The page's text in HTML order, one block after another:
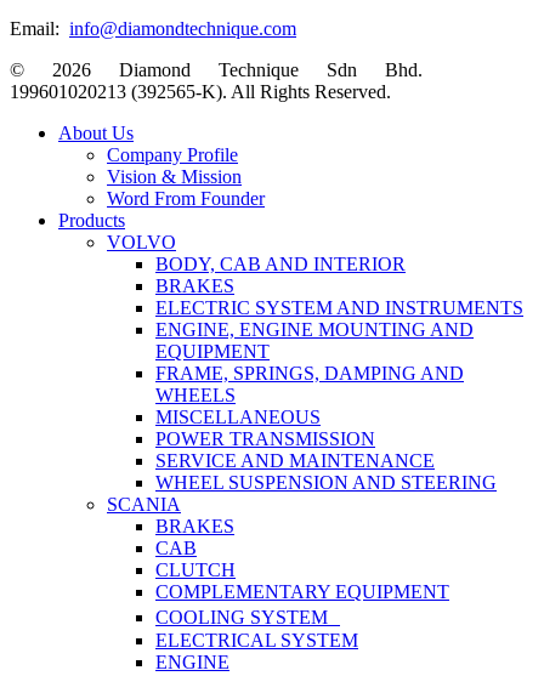
Email: info@diamondtechnique.com
© 2026 Diamond Technique Sdn Bhd.
199601020213 (392565-K). All Rights Reserved.
Close
About Us
Company Profile
Vision & Mission
Word From Founder
Products
VOLVO
BODY, CAB AND INTERIOR
BRAKES
ELECTRIC SYSTEM AND INSTRUMENTS
ENGINE, ENGINE MOUNTING AND
EQUIPMENT
FRAME, SPRINGS, DAMPING AND
WHEELS
MISCELLANEOUS
POWER TRANSMISSION
SERVICE AND MAINTENANCE
WHEEL SUSPENSION AND STEERING
SCANIA
BRAKES
CAB
CLUTCH
COMPLEMENTARY EQUIPMENT
COOLING SYSTEM
ELECTRICAL SYSTEM
ENGINE